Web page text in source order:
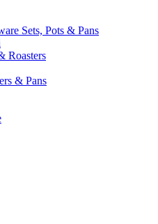
Sets, Pots & Pans
Roasters
& Pans